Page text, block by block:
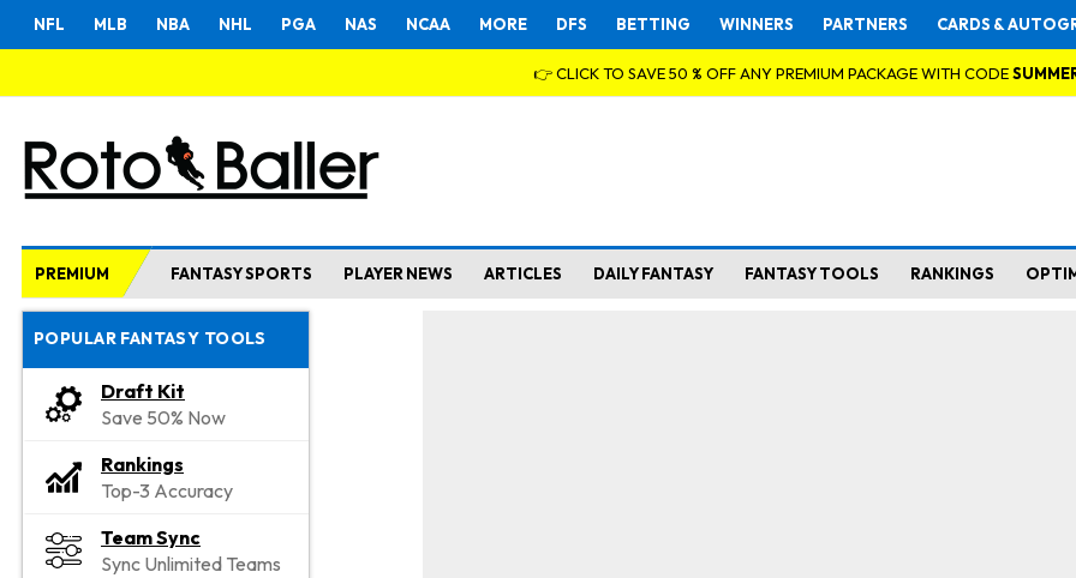
NFL MLB NBA NHL PGA NAS NCAA MORE DFS BETTING WINNERS PARTNERS CARDS &
👉 CLICK TO SAVE 50 % OFF ANY PREMIUM PACKAGE WITH CODE
PREMIUM FANTASY SPORTS PLAYER NEWS ARTICLES DAILY FANTASY FANTASY TOOLS RANKINGS
POPULAR FANTASY TOOLS
Draft Kit
Save 50% Now
Rankings
Top-3 Accuracy
Team Sync
Sync Unlimited Teams